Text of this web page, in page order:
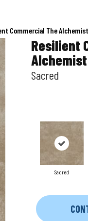
Commercial The
Resilient
Alchemist
Sacred
Sacred